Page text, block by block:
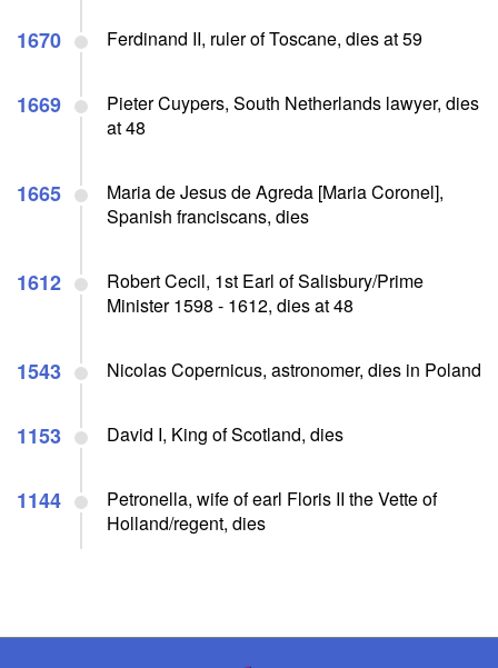
1670 Ferdinand II, ruler of Toscane, dies at 59
1669
Pieter Cuypers, South Netherlands lawyer, dies
at 48
1665
Maria de Jesus de Agreda [Maria Coronel],
Spanish franciscans, dies
1612
Robert Cecil, 1st Earl of Salisbury/Prime
Minister 1598 - 1612, dies at 48
1543 Nicolas Copernicus, astronomer, dies in Poland
1153 David I, King of Scotland, dies
1144
Petronella, wife of earl Floris II the Vette of
Holland/regent, dies